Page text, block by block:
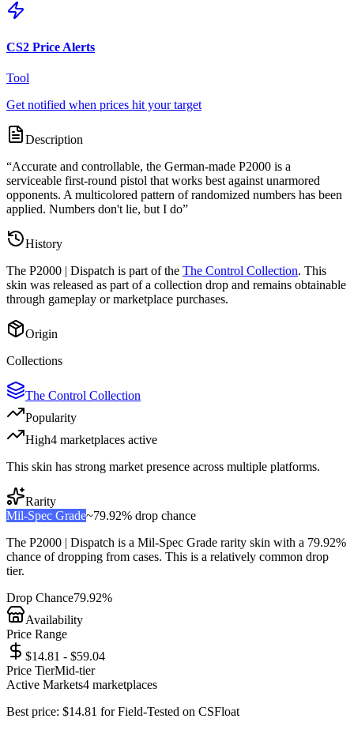
CS2 Price Alerts
Tool
Get notified when prices hit your target
Description
“Accurate and controllable, the German-made P2000 is a
serviceable first-round pistol that works best against unarmored
opponents. A multicolored pattern of randomized numbers has been
applied. Numbers don't lie, but I do”
History
The P2000 | Dispatch is part of the The Control Collection. This
skin was released as part of a collection drop and remains obtainable
through gameplay or marketplace purchases.
Origin
Collections
The Control Collection
Popularity
High4 marketplaces active
This skin has strong market presence across multiple platforms.
Rarity
Mil-Spec Grade~79.92% drop chance
The P2000 | Dispatch is a Mil-Spec Grade rarity skin with a 79.92%
chance of dropping from cases. This is a relatively common drop
tier.
Drop Chance79.92%
Availability
Price Range
$14.81 - $59.04
Price TierMid-tier
Active Markets4 marketplaces
Best price: $14.81 forField-Tested on CSFloat